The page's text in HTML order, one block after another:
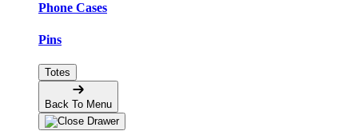
Phone Cases
Pins
Totes
Back To Menu